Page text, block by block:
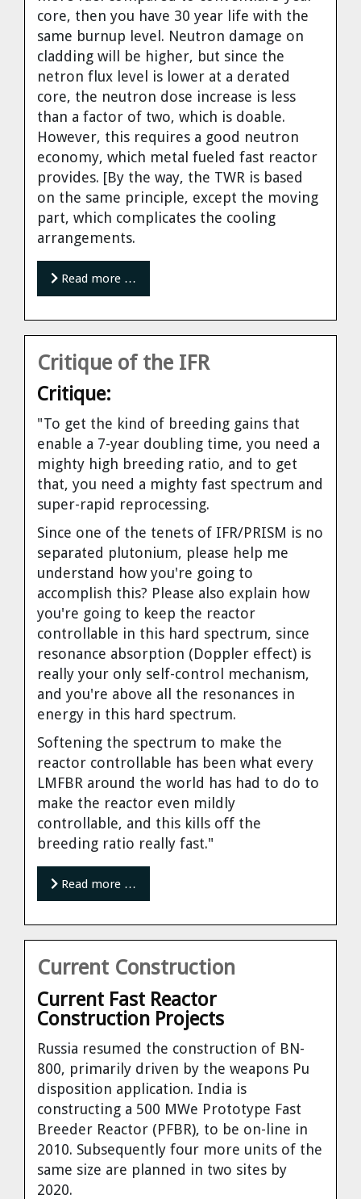
core, then you have 30 year life with the
same burnup level. Neutron damage on
cladding will be higher, but since the
netron flux level is lower at a derated
core, the neutron dose increase is less
than a factor of two, which is doable.
However, this requires a good neutron
economy, which metal fueled fast reactor
provides. [By the way, the TWR is based
on the same principle, except the moving
part, which complicates the cooling
arrangements.
Read more …
Critique of the IFR
Critique:
"To get the kind of breeding gains that
enable a 7-year doubling time, you need a
mighty high breeding ratio, and to get
that, you need a mighty fast spectrum and
super-rapid reprocessing.
Since one of the tenets of IFR/PRISM is no
separated plutonium, please help me
understand how you're going to
accomplish this? Please also explain how
you're going to keep the reactor
controllable in this hard spectrum, since
resonance absorption (Doppler effect) is
really your only self-control mechanism,
and you're above all the resonances in
energy in this hard spectrum.
Softening the spectrum to make the
reactor controllable has been what every
LMFBR around the world has had to do to
make the reactor even mildly
controllable, and this kills off the
breeding ratio really fast."
Read more …
Current Construction
Current Fast Reactor
Construction Projects
Russia resumed the construction of BN-
800, primarily driven by the weapons Pu
disposition application. India is
constructing a 500 MWe Prototype Fast
Breeder Reactor (PFBR), to be on-line in
2010. Subsequently four more units of the
same size are planned in two sites by
2020.